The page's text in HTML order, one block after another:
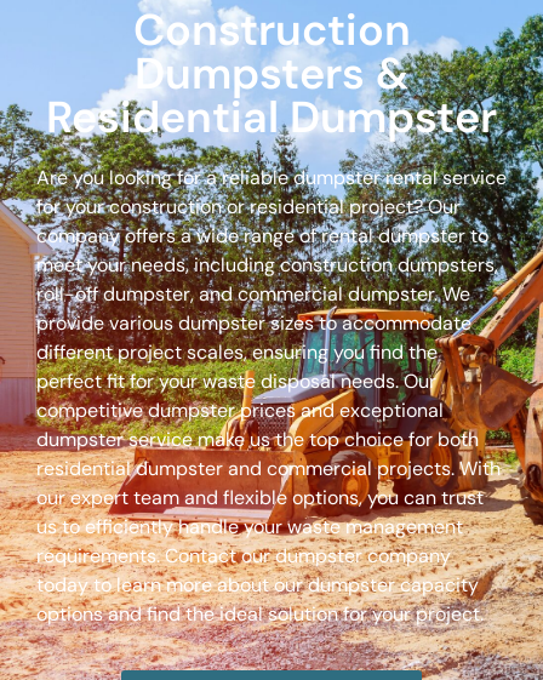
Construction
Dumpsters &
Residential Dumpster
Are you looking for a reliable dumpster rental service
for your construction or residential project? Our
company offers a wide range of rental dumpster to
meet your needs, including construction dumpsters,
roll-off dumpster, and commercial dumpster. We
provide various dumpster sizes to accommodate
different project scales, ensuring you find the
perfect fit for your waste disposal needs. Our
competitive dumpster prices and exceptional
dumpster service make us the top choice for both
residential dumpster and commercial projects. With
our expert team and flexible options, you can trust
us to efficiently handle your waste management
requirements. Contact our dumpster company
today to learn more about our dumpster capacity
options and find the ideal solution for your project.